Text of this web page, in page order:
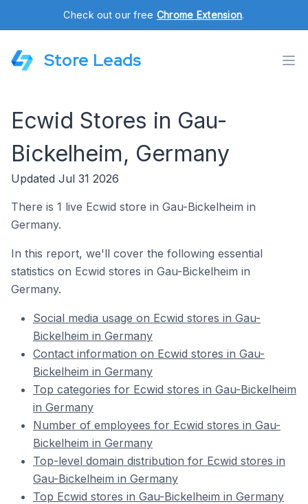
Check out our free Chrome Extension.
Store Leads
Ecwid Stores in Gau-
Bickelheim, Germany
Updated Jul 31 2026
There is 1 live Ecwid store in Gau-Bickelheim in
Germany.
In this report, we'll cover the following essential
statistics on Ecwid stores in Gau-Bickelheim in
Germany.
Social media usage on Ecwid stores in Gau-
Bickelheim in Germany
Contact information on Ecwid stores in Gau-
Bickelheim in Germany
Top categories for Ecwid stores in Gau-Bickelheim
in Germany
Number of employees for Ecwid stores in Gau-
Bickelheim in Germany
Top-level domain distribution for Ecwid stores in
Gau-Bickelheim in Germany
Top Ecwid stores in Gau-Bickelheim in Germany